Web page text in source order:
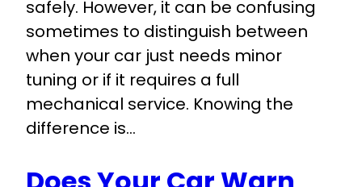
safely. However, it can be confusing
sometimes to distinguish between
when your car just needs minor
tuning or if it requires a full
mechanical service. Knowing the
difference is…